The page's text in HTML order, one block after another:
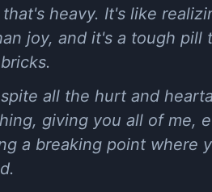
that's heavy. It's like
joy, and it's a tough
all the hurt and
giving you all of me,
a breaking point where